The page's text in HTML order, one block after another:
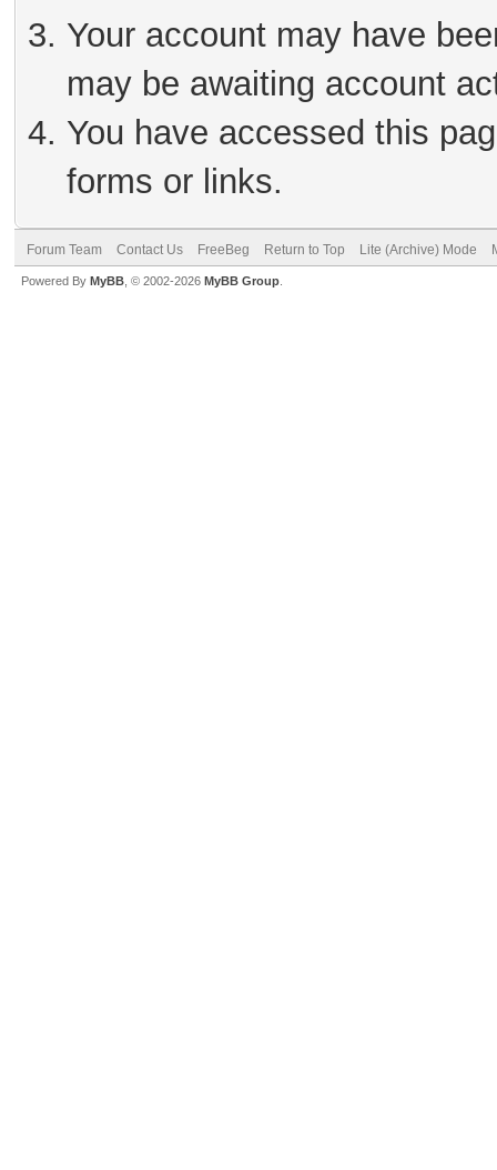
Your account may have
may be awaiting account
You have accessed this
forms or links.
Forum Team Contact Us FreeBeg Return to Top Lite (Archive) Mode
Powered By MyBB , © 2002-2026 MyBB Group